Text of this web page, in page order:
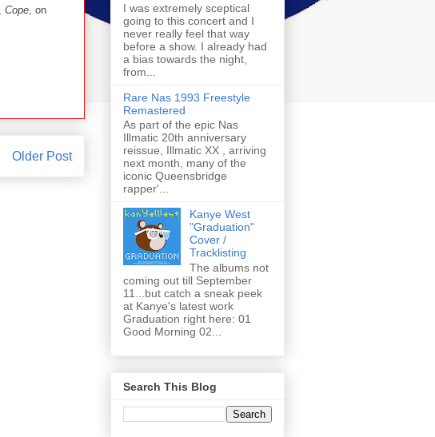
Cope , on
Older Post
I was extremely sceptical
going to this concert and I
never really feel that way
before a show. I already had
a bias towards the night,
from...
Rare Nas 1993 Freestyle
Remastered
As part of the epic Nas
Illmatic 20th anniversary
reissue, Illmatic XX , arriving
next month, many of the
iconic Queensbridge
rapper'...
Kanye West
"Graduation"
Cover /
Tracklisting
The albums not
coming out till September
11...but catch a sneak peek
at Kanye's latest work
Graduation right here: 01
Good Morning 02...
Search This Blog